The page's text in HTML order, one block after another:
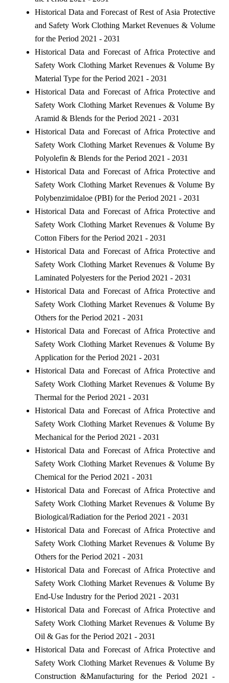
Historical Data and Forecast of Rest of Asia Protective
and Safety Work Clothing Market Revenues & Volume
for the Period 2021 - 2031
Historical Data and Forecast of Africa Protective and
Safety Work Clothing Market Revenues & Volume By
Material Type for the Period 2021 - 2031
Historical Data and Forecast of Africa Protective and
Safety Work Clothing Market Revenues & Volume By
Aramid & Blends for the Period 2021 - 2031
Historical Data and Forecast of Africa Protective and
Safety Work Clothing Market Revenues & Volume By
Polyolefin & Blends for the Period 2021 - 2031
Historical Data and Forecast of Africa Protective and
Safety Work Clothing Market Revenues & Volume By
Polybenzimidaloe (PBI) for the Period 2021 - 2031
Historical Data and Forecast of Africa Protective and
Safety Work Clothing Market Revenues & Volume By
Cotton Fibers for the Period 2021 - 2031
Historical Data and Forecast of Africa Protective and
Safety Work Clothing Market Revenues & Volume By
Laminated Polyesters for the Period 2021 - 2031
Historical Data and Forecast of Africa Protective and
Safety Work Clothing Market Revenues & Volume By
Others for the Period 2021 - 2031
Historical Data and Forecast of Africa Protective and
Safety Work Clothing Market Revenues & Volume By
Application for the Period 2021 - 2031
Historical Data and Forecast of Africa Protective and
Safety Work Clothing Market Revenues & Volume By
Thermal for the Period 2021 - 2031
Historical Data and Forecast of Africa Protective and
Safety Work Clothing Market Revenues & Volume By
Mechanical for the Period 2021 - 2031
Historical Data and Forecast of Africa Protective and
Safety Work Clothing Market Revenues & Volume By
Chemical for the Period 2021 - 2031
Historical Data and Forecast of Africa Protective and
Safety Work Clothing Market Revenues & Volume By
Biological/Radiation for the Period 2021 - 2031
Historical Data and Forecast of Africa Protective and
Safety Work Clothing Market Revenues & Volume By
Others for the Period 2021 - 2031
Historical Data and Forecast of Africa Protective and
Safety Work Clothing Market Revenues & Volume By
End-Use Industry for the Period 2021 - 2031
Historical Data and Forecast of Africa Protective and
Safety Work Clothing Market Revenues & Volume By
Oil & Gas for the Period 2021 - 2031
Historical Data and Forecast of Africa Protective and
Safety Work Clothing Market Revenues & Volume By
Construction &Manufacturing for the Period 2021 -